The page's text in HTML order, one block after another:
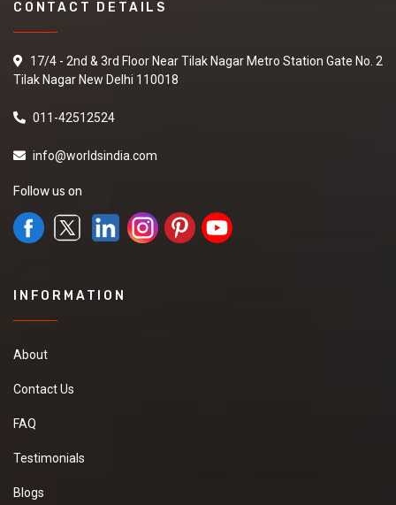
CONTACT DETAILS
17/4 - 2nd & 3rd Floor Near Tilak Nagar Metro Station Gate No. 2
Tilak Nagar New Delhi 110018
011-42512524
info@worldsindia.com
Follow us on
INFORMATION
About
Contact Us
FAQ
Testimonials
Blogs